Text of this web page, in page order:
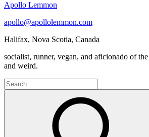
Apollo Lemmon
apollo@apollolemmon.com
Halifax, Nova Scotia, Canada
socialist, runner, vegan, and aficionado of
and weird.
Search
for: